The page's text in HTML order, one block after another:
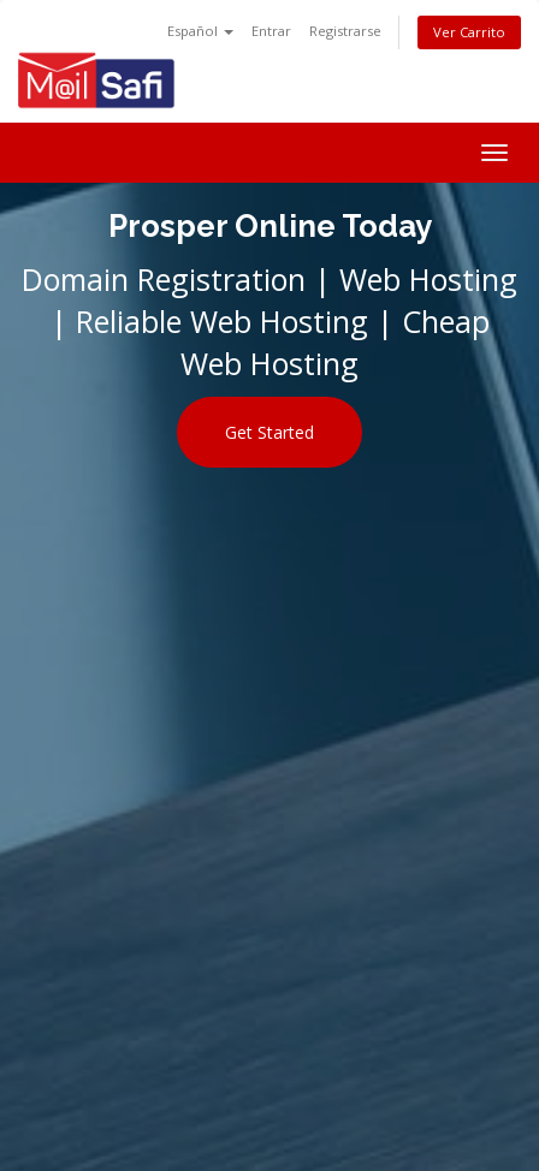
Español Entrar Registrarse Ver Carrito
Prosper Online Today
Domain Registration | Web Hosting
| Reliable Web Hosting | Cheap
Web Hosting
Get Started